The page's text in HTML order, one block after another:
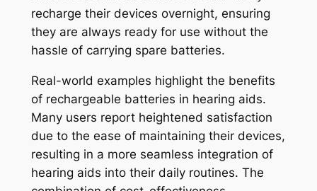
recharge their devices overnight, ensuring
they are always ready for use without the
hassle of carrying spare batteries.
Real-world examples highlight the benefits
of rechargeable batteries in hearing aids.
Many users report heightened satisfaction
due to the ease of maintaining their devices,
resulting in a more seamless integration of
hearing aids into their daily routines. The